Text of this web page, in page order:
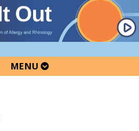
MENU